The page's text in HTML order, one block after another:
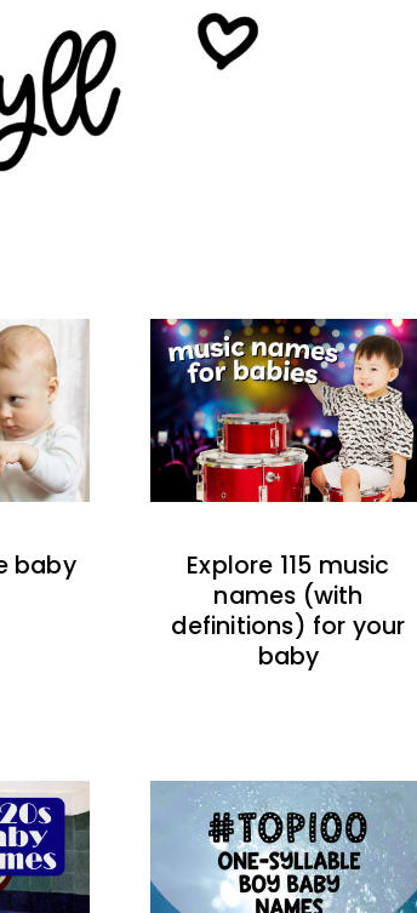
baby
Explore 115 music
names (with
definitions) for your
baby